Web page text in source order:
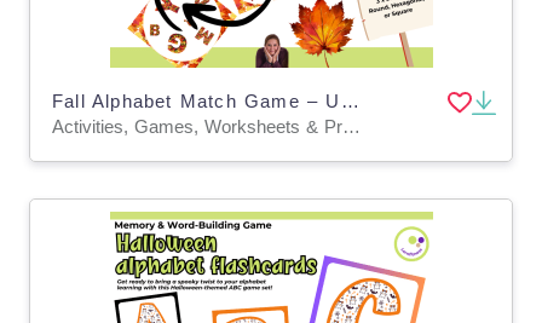
Fall Alphabet Match Game – Uppercase and Lowercase Letter Center
Activities, Games, Worksheets & Printables, Task Cards, Quizzes and Tests, Teacher Tools, Quizzes, Projects, Flashcards, Word Problems